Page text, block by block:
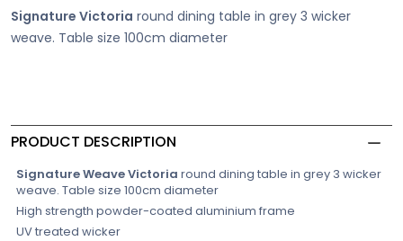
Signature Victoria round dining table in grey 3 wicker
weave. Table size 100cm diameter
PRODUCT DESCRIPTION
Signature Weave Victoria round dining table in grey 3 wicker
weave. Table size 100cm diameter
High strength powder-coated aluminium frame
UV treated wicker